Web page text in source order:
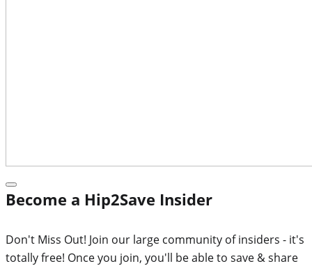
Become a Hip2Save Insider
Don't Miss Out! Join our large community of insiders - it's
totally free! Once you join, you'll be able to save & share